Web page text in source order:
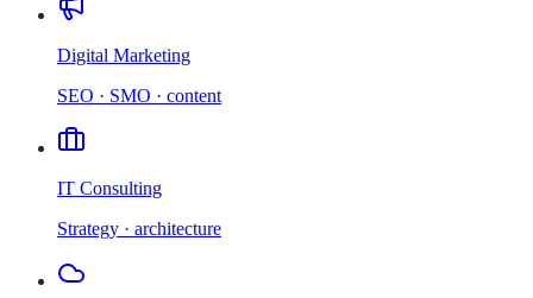
Digital Marketing
SEO · SMO · content
IT Consulting
Strategy · architecture